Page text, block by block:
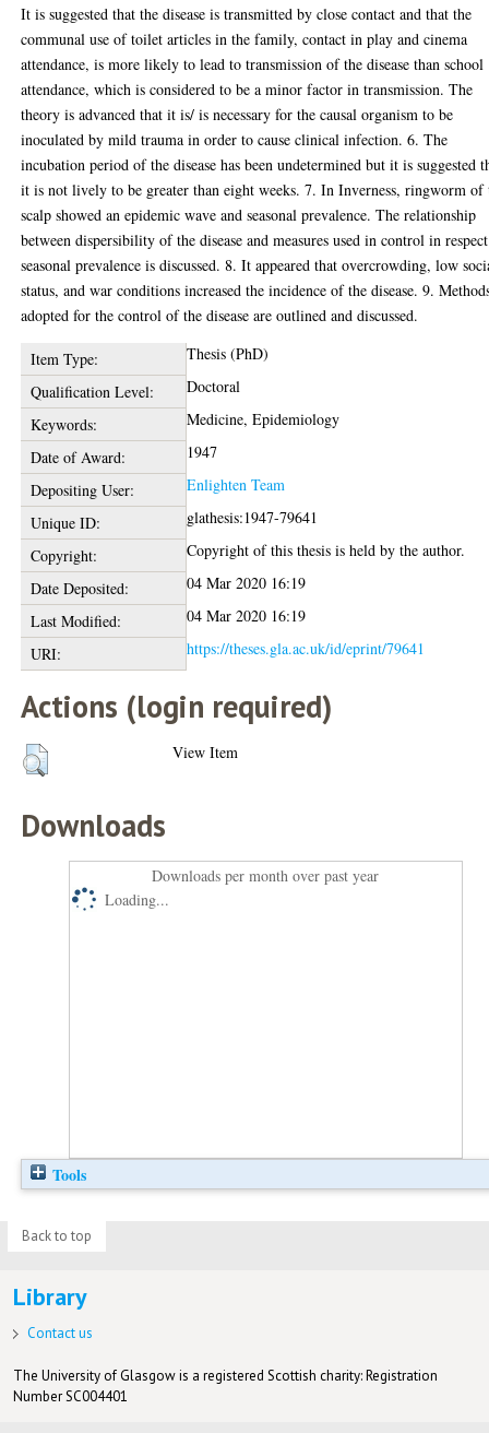
It is suggested that the disease is transmitted by close contact and that the
communal use of toilet articles in the family, contact in play and cinema
attendance, is more likely to lead to transmission of the disease than school
attendance, which is considered to be a minor factor in transmission. The
theory is advanced that it is/ is necessary for the causal organism to be
inoculated by mild trauma in order to cause clinical infection. 6. The
incubation period of the disease has been undetermined but it is suggested
it is not lively to be greater than eight weeks. 7. In Inverness, ringworm of
scalp showed an epidemic wave and seasonal prevalence. The relationship
between dispersibility of the disease and measures used in control in
seasonal prevalence is discussed. 8. It appeared that overcrowding, low
status, and war conditions increased the incidence of the disease. 9.
adopted for the control of the disease are outlined and discussed.
Item Type:
Thesis (PhD)
Qualification Level:
Doctoral
Keywords:
Medicine, Epidemiology
Date of Award:
1947
Depositing User:
Enlighten Team
Unique ID:
glathesis:1947-79641
Copyright:
Copyright of this thesis is held by the author.
Date Deposited:
04 Mar 2020 16:19
Last Modified:
04 Mar 2020 16:19
URI:
https://theses.gla.ac.uk/id/eprint/79641
Actions (login required)
View Item
Downloads
Downloads per month over past year
Loading...
Tools
Back to top
Library
Contact us
The University of Glasgow is a registered Scottish charity: Registration
Number SC004401